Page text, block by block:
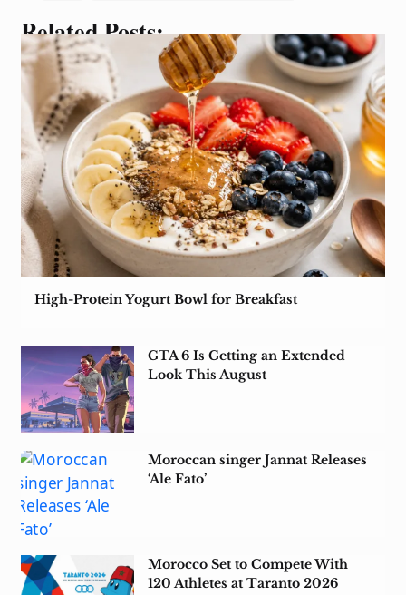
Related Posts:
High-Protein Yogurt Bowl for Breakfast
GTA 6 Is Getting an Extended
Look This August
Moroccan singer Jannat Releases
‘Ale Fato’
Morocco Set to Compete With
120 Athletes at Taranto 2026